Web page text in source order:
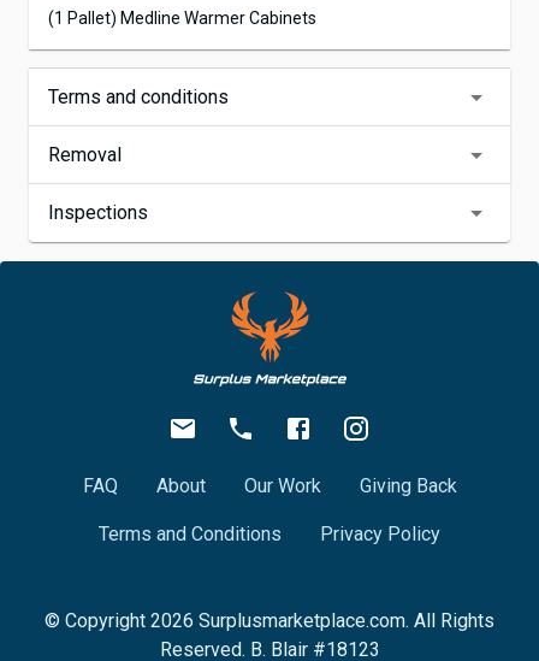
(1 Pallet) Medline Warmer Cabinets
Terms and conditions
Removal
Inspections
FAQ About Our Work Giving Back
Terms and Conditions Privacy Policy
© Copyright 2026 Surplusmarketplace.com. All Rights
Reserved. B. Blair #18123